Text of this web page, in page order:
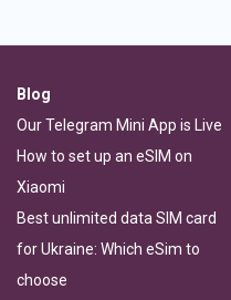
Blog
Our Telegram Mini App is Live
How to set up an eSIM on
Xiaomi
Best unlimited data SIM card
for Ukraine: Which eSim to
choose